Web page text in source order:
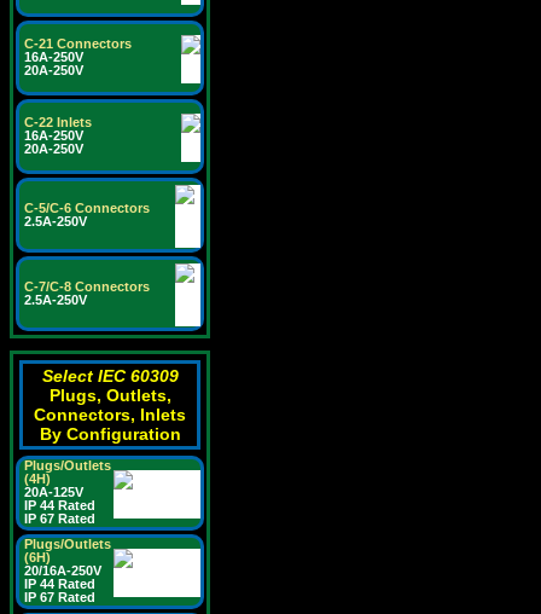
C-21 Connectors
16A-250V
20A-250V
C-22 Inlets
16A-250V
20A-250V
C-5/C-6 Connectors
2.5A-250V
C-7/C-8 Connectors
2.5A-250V
Select IEC 60309
Plugs, Outlets,
Connectors, Inlets
By Configuration
Plugs/Outlets
(4H)
20A-125V
IP 44 Rated
IP 67 Rated
Plugs/Outlets
(6H)
20/16A-250V
IP 44 Rated
IP 67 Rated